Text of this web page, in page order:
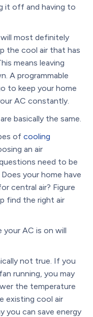
it off and having to
most definitely
the cool air that has
means leaving
A programmable
to keep your home
AC constantly.
basically the same.
of cooling
an air
need to be
your home have
central air? Figure
find the right air
your AC is on will
not true. If you
running, you may
the temperature
existing cool air
you can save energy